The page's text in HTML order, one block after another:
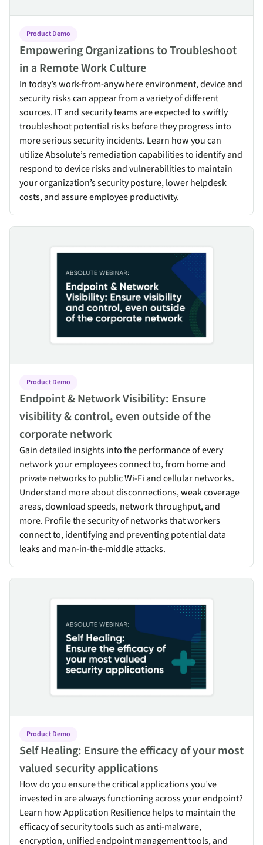
Product Demo
Empowering Organizations to Troubleshoot
in a Remote Work Culture
In today’s work-from-anywhere environment, device and
security risks can appear from a variety of different
sources. IT and security teams are expected to swiftly
troubleshoot potential risks before they progress into
more serious security incidents. Learn how you can
utilize Absolute’s remediation capabilities to identify and
respond to device risks and vulnerabilities to maintain
your organization’s security posture, lower helpdesk
costs, and assure employee productivity.
Product Demo
Endpoint & Network Visibility: Ensure
visibility & control, even outside of the
corporate network
Gain detailed insights into the performance of every
network your employees connect to, from home and
private networks to public Wi-Fi and cellular networks.
Understand more about disconnections, weak coverage
areas, download speeds, network throughput, and
more. Profile the security of networks that workers
connect to, identifying and preventing potential data
leaks and man-in-the-middle attacks.
Product Demo
Self Healing: Ensure the efficacy of your most
valued security applications
How do you ensure the critical applications you’ve
invested in are always functioning across your endpoint?
Learn how Application Resilience helps to maintain the
efficacy of security tools such as anti-malware,
encryption, unified endpoint management tools, and